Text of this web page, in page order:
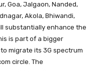
Goa, Jalgaon, Nanded,
Akola, Bhiwandi,
substantially enhance the
is part of a bigger
migrate its 3G spectrum
circle. The